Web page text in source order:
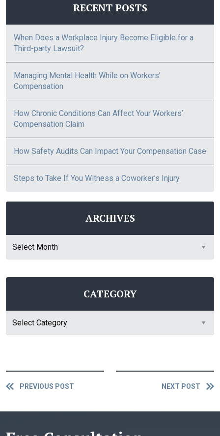
RECENT POSTS
When Does a Workplace Injury Become Eligible for a
Third-party Lawsuit?
Managing Mental Health While on Workers’
Compensation
How Chronic Conditions Can Affect Your Workers’
Compensation Claim
How Safety Audits Can Impact Your Compensation Case
Steps to Take If You Witness a Coworker’s Injury
ARCHIVES
CATEGORY
PREVIOUS POST NEXT POST